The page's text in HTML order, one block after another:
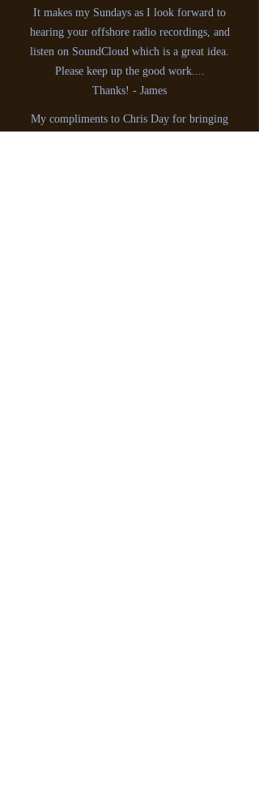
It makes my Sundays as I look forward to
hearing your offshore radio recordings, and
listen on SoundCloud which is a great idea.
Please keep up the good work....
Thanks! - James
My compliments to Chris Day for bringing